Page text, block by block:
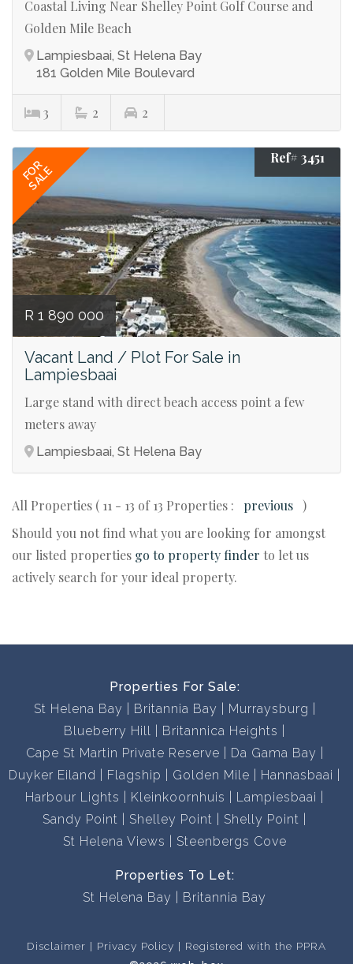
Coastal Living Near Shelley Point Golf Course and
Golden Mile Beach
Lampiesbaai, St Helena Bay
181 Golden Mile Boulevard
3 2 2
FOR
SALE
Ref# 3451
R 1 890 000
Vacant Land / Plot For Sale in
Lampiesbaai
Large stand with direct beach access point a few
meters away
Lampiesbaai, St Helena Bay
All Properties ( 11 - 13 of 13 Properties : previous )
Should you not find what you are looking for amongst
our listed properties go to property finder to let us
actively search for your ideal property.
Properties For Sale:
St Helena Bay
Britannia Bay
Murraysburg
Blueberry Hill
Britannica Heights
Cape St Martin Private Reserve
Da Gama Bay
Duyker Eiland
Flagship Golden Mile
Hannasbaai
Harbour Lights
Kleinkoornhuis
Lampiesbaai
Sandy Point
Shelley Point
Shelly Point
St Helena Views
Steenbergs Cove
Properties To Let:
St Helena Bay
Britannia Bay
Disclaimer Privacy Policy
Registered with the PPRA